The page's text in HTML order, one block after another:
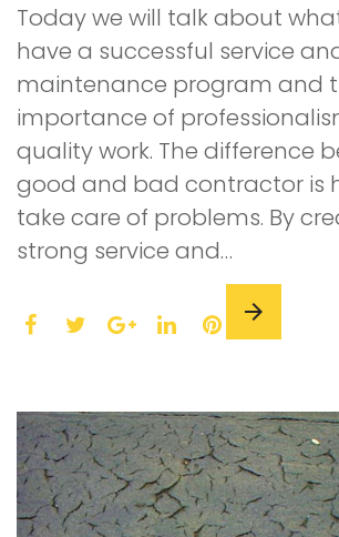
Today we will talk about
have a successful service
maintenance program and
importance of
quality work. The difference
good and bad contractor is
take care of problems. By
strong service and…
F
e
b
o
o
k
t
t
e
r
o
g
l
e
+
L
k
e
d
I
n
P
t
e
r
e
s